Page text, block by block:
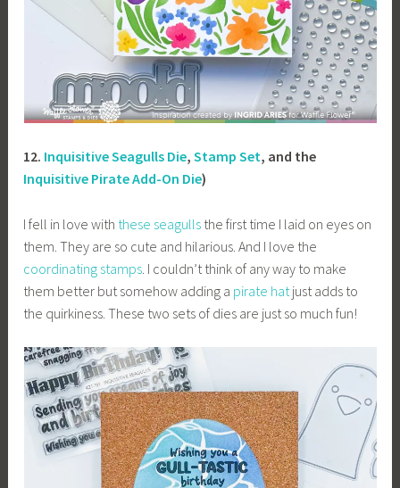
12. Inquisitive Seagulls Die,Stamp Set, and the
Inquisitive Pirate Add-On Die)
I fell in love with these seagulls the first time I laid on eyes on
them. They are so cute and hilarious. And I love the
coordinating stamps . I couldn’t think of any way to make
them better but somehow adding a pirate hat just adds to
the quirkiness. These two sets of dies are just so much fun!